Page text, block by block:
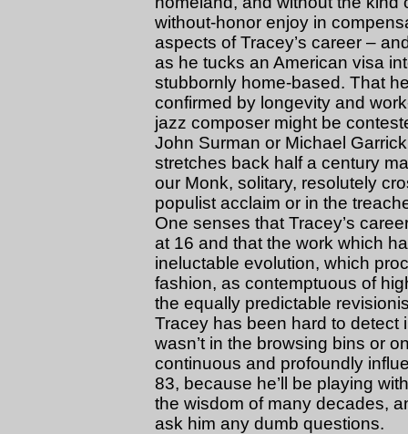
without-honor enjoy in
aspects of Tracey’s career –
as he tucks an American visa
stubbornly home-based. That
confirmed by longevity and
jazz composer might be
John Surman or Michael
stretches back half a century
our Monk, solitary, resolutely
populist acclaim or in the
One senses that Tracey’s
at 16 and that the work which
ineluctable evolution, which
fashion, as contemptuous of
the equally predictable
Tracey has been hard to detect
wasn’t in the browsing bins or
continuous and profoundly
83, because he’ll be playing
the wisdom of many decades,
ask him any dumb questions.